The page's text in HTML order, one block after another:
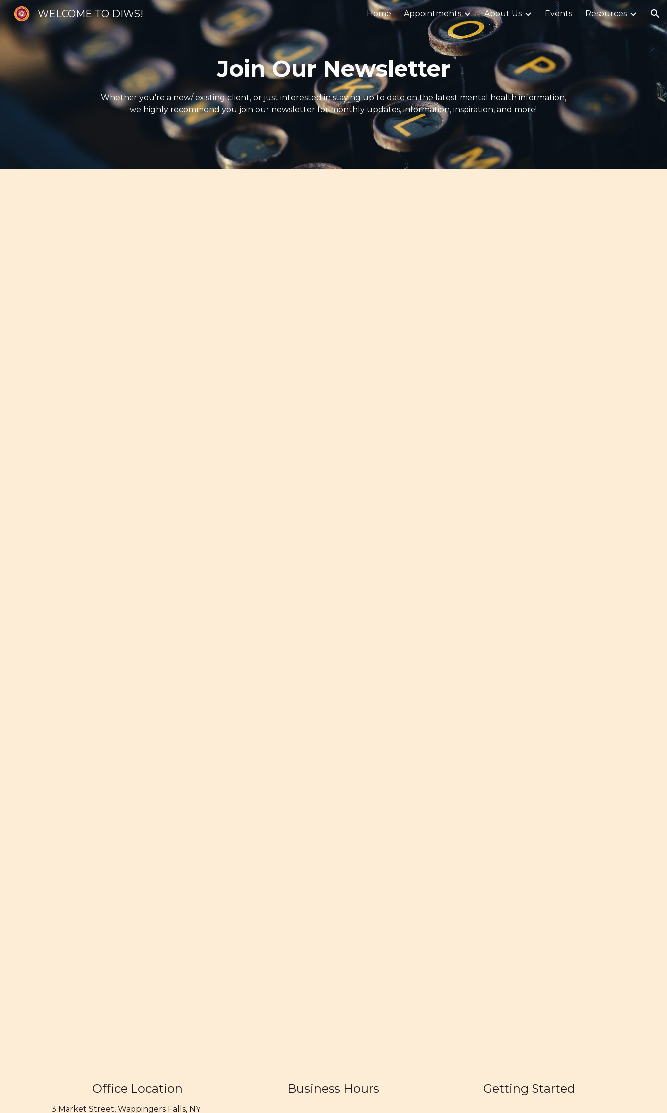
Skip to main content Skip to navigation
WELCOME TO DIWS! Home Appointments About Us Events Resources
Join Our Newsletter
Whether you're a new/ existing client, or just interested in staying up to date on the latest mental health information,
we highly recommend you join our newsletter for monthly updates, information, inspiration, and more!
Office Location
3 Market Street, Wappingers Falls, NY
Business Hours Getting Started